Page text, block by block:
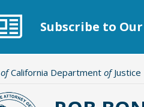
Subscribe to
ofCalifornia Department ofJustice